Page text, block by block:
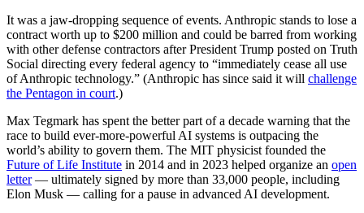
It was a jaw-dropping sequence of events. Anthropic stands to lose a
contract worth up to $200 million and could be barred from working
with other defense contractors after President Trump posted on Truth
Social directing every federal agency to “immediately cease all use
of Anthropic technology.” (Anthropic has since said it will challenge
the Pentagon in court.)
Max Tegmark has spent the better part of a decade warning that the
race to build ever-more-powerful AI systems is outpacing the
world’s ability to govern them. The MIT physicist founded the
Future of Life Institute in 2014 and in 2023 helped organize an open
letter— ultimately signed by more than 33,000 people, including
Elon Musk — calling for a pause in advanced AI development.